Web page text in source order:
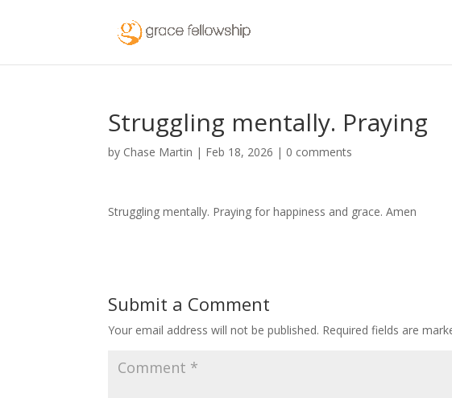
Struggling mentally. Praying
by Chase Martin | Feb 18, 2026 | 0 comments
Struggling mentally. Praying for happiness and grace. Amen
Submit a Comment
Your email address will not be published. Required fields are